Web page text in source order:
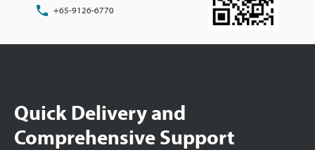
+65-9126-6770
Quick Delivery and
Comprehensive Support